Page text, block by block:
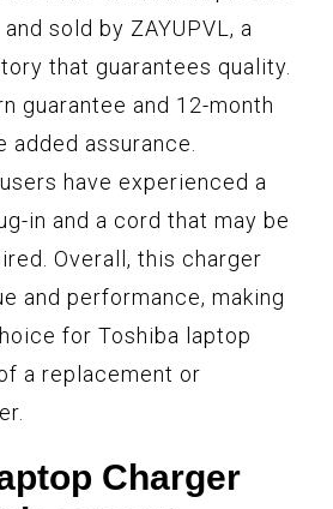
sold by ZAYUPVL, a
that guarantees quality.
guarantee and 12-month
added assurance.
have experienced a
in and a cord that may be
Overall, this charger
and performance, making
for Toshiba laptop
a replacement or
Charger